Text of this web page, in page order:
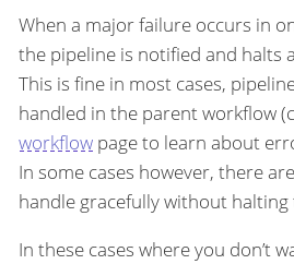
When a major failure occurs in
the pipeline is notified and halts
This is fine in most cases,
handled in the parent workflow
workflow page to learn about
In some cases however, there
handle gracefully without
In these cases where you don’t